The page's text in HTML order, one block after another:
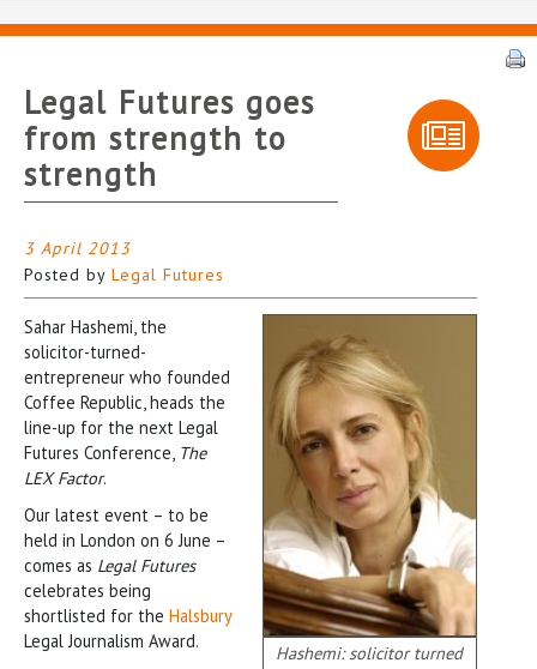
Legal Futures goes
from strength to
strength
3 April 2013
Posted by Legal Futures
Hashemi: solicitor turned
Sahar Hashemi, the
solicitor-turned-
entrepreneur who founded
Coffee Republic, heads the
line-up for the next Legal
Futures Conference, The
LEX Factor.
Our latest event – to be
held in London on 6 June –
comes as Legal Futures
celebrates being
shortlisted for the Halsbury
Legal Journalism Award.